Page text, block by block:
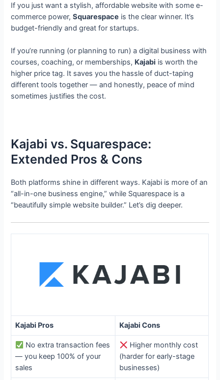
If you just want a stylish, affordable website with some e-
commerce power,Squarespace is the clear winner. It’s
budget-friendly and great for startups.
If you’re running (or planning to run) a digital business with
courses, coaching, or memberships, Kajabi is worth the
higher price tag. It saves you the hassle of duct-taping
different tools together — and honestly, peace of mind
sometimes justifies the cost.
Kajabi vs. Squarespace:
Extended Pros & Cons
Both platforms shine in different ways. Kajabi is more of an
“all-in-one business engine,” while Squarespace is a
“beautifully simple website builder.” Let’s dig deeper.
Kajabi Pros Kajabi Cons
No extra transaction fees
— you keep 100% of your
sales
Higher monthly cost
(harder for early-stage
businesses)